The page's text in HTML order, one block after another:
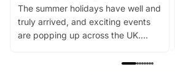
The summer holidays have well and
truly arrived, and exciting events
are popping up across the UK.
family festivals to themed trails, live